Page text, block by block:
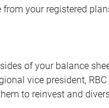
your registered
of your balance
vice president,
to reinvest and